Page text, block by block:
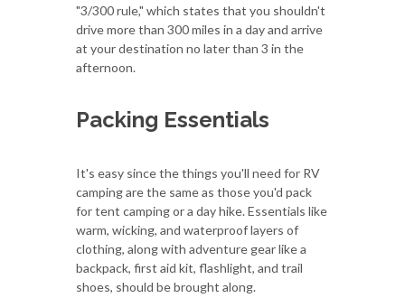
"3/300 rule," which states that you shouldn't
drive more than 300 miles in a day and arrive
at your destination no later than 3 in the
afternoon.
Packing Essentials
It's easy since the things you'll need for RV
camping are the same as those you'd pack
for tent camping or a day hike. Essentials like
warm, wicking, and waterproof layers of
clothing, along with adventure gear like a
backpack, first aid kit, flashlight, and trail
shoes, should be brought along.